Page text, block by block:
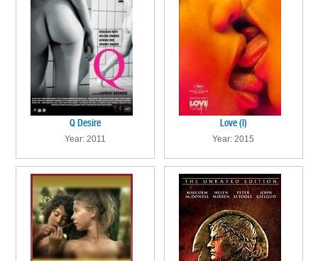
Q Desire
Year: 2011
Love (I)
Year: 2015